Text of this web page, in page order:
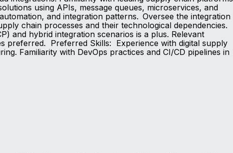
using APIs, message queues, microservices, and
and integration patterns. Oversee the integration
chain processes and their technological dependencies.
and hybrid integration scenarios is a plus. Relevant
preferred. Preferred Skills: Experience with digital supply
Familiarity with DevOps practices and CI/CD pipelines in